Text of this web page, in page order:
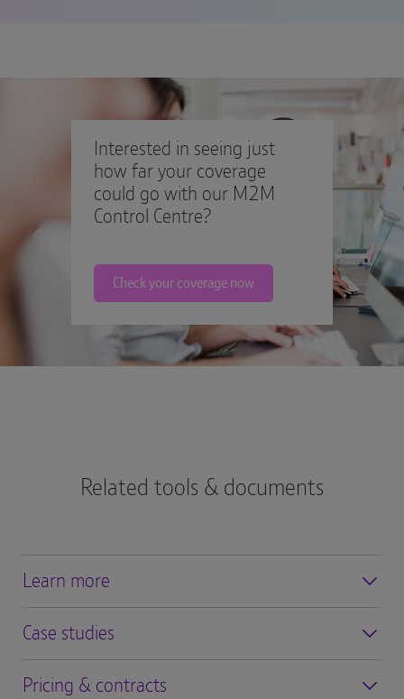
Interested in seeing just
how far your coverage
could go with our M2M
Control Centre?
Check your coverage now
Related tools & documents
Learn more
Case studies
Pricing & contracts